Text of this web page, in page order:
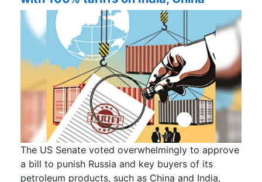
The US Senate voted overwhelmingly to approve
a bill to punish Russia and key buyers of its
petroleum products, such as China and India,